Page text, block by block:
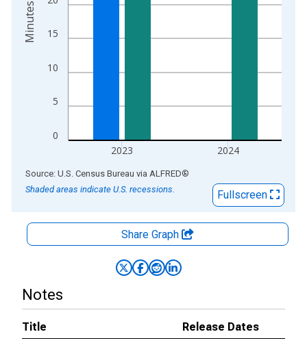
0
5
10
15
2023 2024
Minutes
End of interactive chart.
Source: U.S. Census Bureau via ALFRED®
Shaded areas indicate U.S. recessions.
Fullscreen
Share Graph
Notes
Title
Release Dates